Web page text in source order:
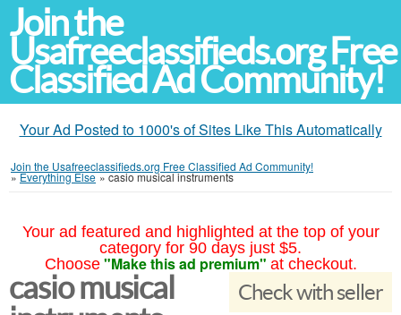
Join the
Usafreeclassifieds.org Free
Classified Ad Community!
Your Ad Posted to 1000's of Sites Like This Automatically
Join the Usafreeclassifieds.org Free Classified Ad Community!
»Everything Else »casio musical instruments
Your ad featured and highlighted at the top of your
category for 90 days just $5.
Choose "Make this ad premium" at checkout.
Check with seller
casio musical